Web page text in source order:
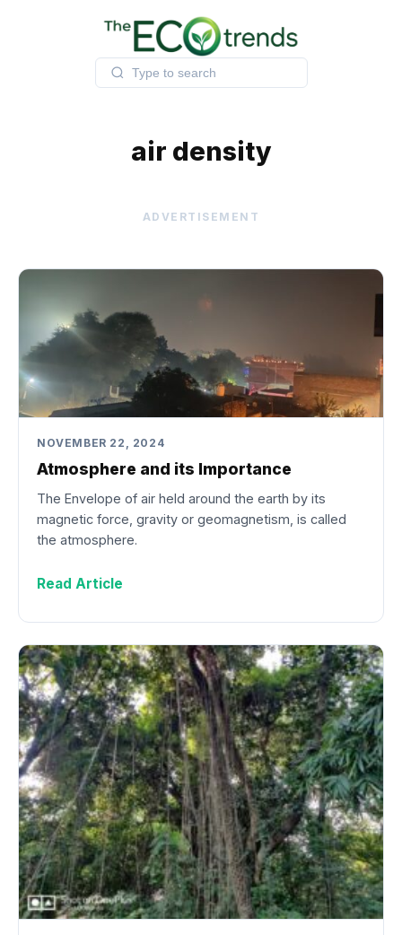
air density
ADVERTISEMENT
NOVEMBER 22, 2024
Atmosphere and its Importance
The Envelope of air held around the earth by its
magnetic force, gravity or geomagnetism, is called
the atmosphere.
Read Article